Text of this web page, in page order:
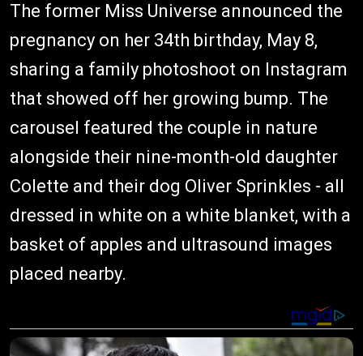
The former Miss Universe announced the
pregnancy on her 34th birthday, May 8,
sharing a family photoshoot on Instagram
that showed off her growing bump. The
carousel featured the couple in nature
alongside their nine-month-old daughter
Colette and their dog Oliver Sprinkles - all
dressed in white on a white blanket, with a
basket of apples and ultrasound images
placed nearby.